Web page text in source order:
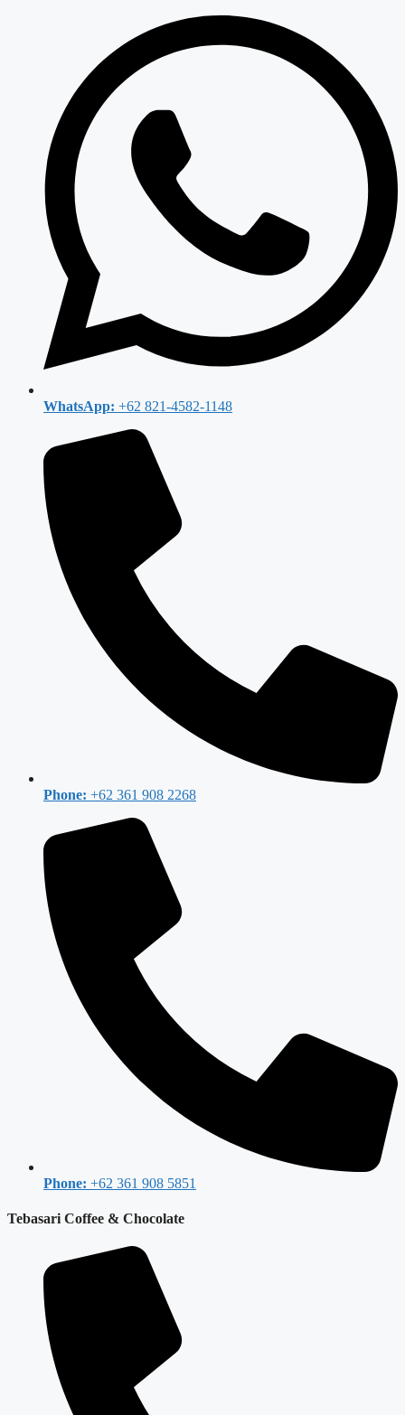
WhatsApp: +62 821-4582-1148
Phone: +62 361 908 2268
Phone: +62 361 908 5851
Tebasari Coffee & Chocolate